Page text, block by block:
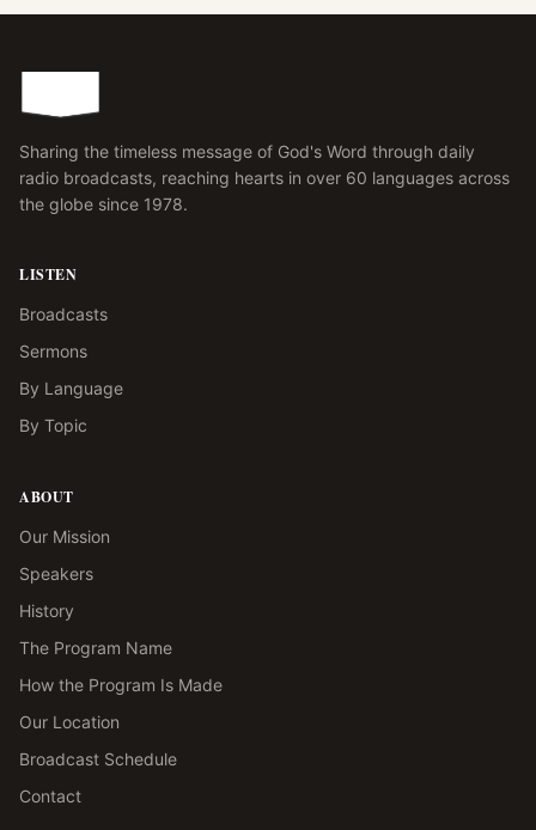
Sharing the timeless message of God's Word through daily
radio broadcasts, reaching hearts in over 60 languages across
the globe since 1978.
LISTEN
Broadcasts
Sermons
By Language
By Topic
ABOUT
Our Mission
Speakers
History
The Program Name
How the Program Is Made
Our Location
Broadcast Schedule
Contact